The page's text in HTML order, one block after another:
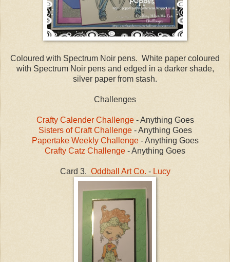
Coloured with Spectrum Noir pens. White paper coloured
with Spectrum Noir pens and edged in a darker shade,
silver paper from stash.
Challenges
Crafty Calender Challenge- Anything Goes
Sisters of Craft Challenge- Anything Goes
Papertake Weekly Challenge- Anything Goes
Crafty Catz Challenge - Anything Goes
Card 3. Oddball Art Co. - Lucy